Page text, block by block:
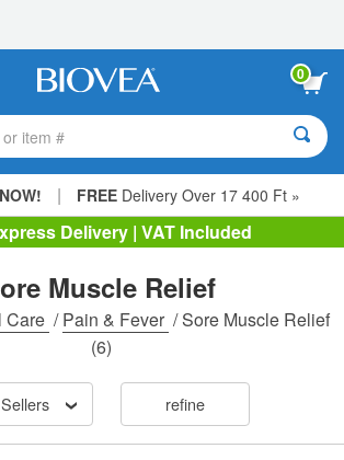
0
item #
| FREEDelivery Over 17 400 Ft »
Delivery | VAT Included
Muscle Relief
Care /Pain & Fever /Sore Muscle Relief
(6)
refine